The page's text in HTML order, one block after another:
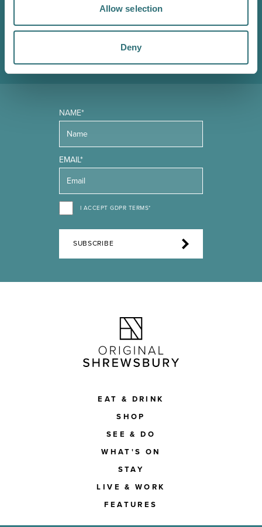
Allow selection
Deny
in the know about upcoming events, offers and
you make the most of what our beautiful town has to
NAME*
EMAIL*
I ACCEPT GDPR TERMS*
SUBSCRIBE
EAT & DRINK
SHOP
SEE & DO
WHAT'S ON
STAY
LIVE & WORK
FEATURES